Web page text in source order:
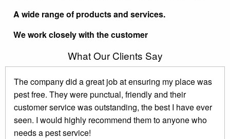
A wide range of products and services.
We work closely with the customer
What Our Clients Say
The company did a great job at ensuring my place was
pest free. They were punctual, friendly and their
customer service was outstanding, the best I have ever
seen. I would highly recommend them to anyone who
needs a pest service!